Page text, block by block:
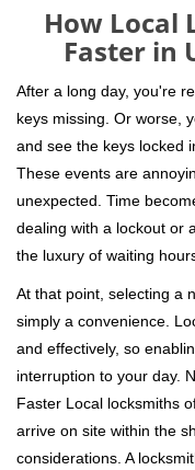
How Local
Faster in
After a long day, you're
keys missing. Or worse,
and see the keys locked
These events are
unexpected. Time
dealing with a lockout or
the luxury of waiting
At that point, selecting a
simply a convenience.
and effectively, so
interruption to your day.
Faster Local locksmiths
arrive on site within the
considerations. A